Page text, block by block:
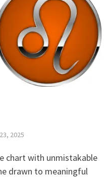
chart with unmistakable
drawn to meaningful